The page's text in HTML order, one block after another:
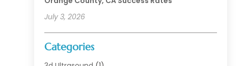
July 3, 2026
Categories